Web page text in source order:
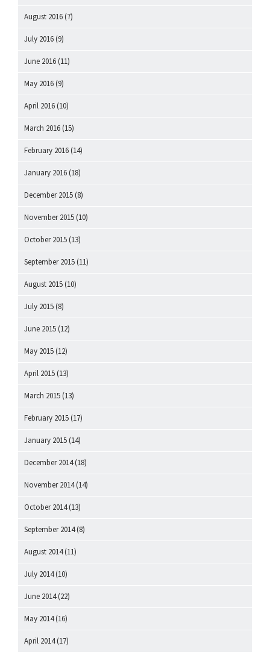
August 2016 (7)
July 2016 (9)
June 2016 (11)
May 2016 (9)
April 2016 (10)
March 2016 (15)
February 2016 (14)
January 2016 (18)
December 2015 (8)
November 2015 (10)
October 2015 (13)
September 2015 (11)
August 2015 (10)
July 2015 (8)
June 2015 (12)
May 2015 (12)
April 2015 (13)
March 2015 (13)
February 2015 (17)
January 2015 (14)
December 2014(18)
November 2014(14)
October 2014(13)
September 2014(8)
August 2014(11)
July 2014(10)
June 2014(22)
May 2014(16)
April 2014(17)